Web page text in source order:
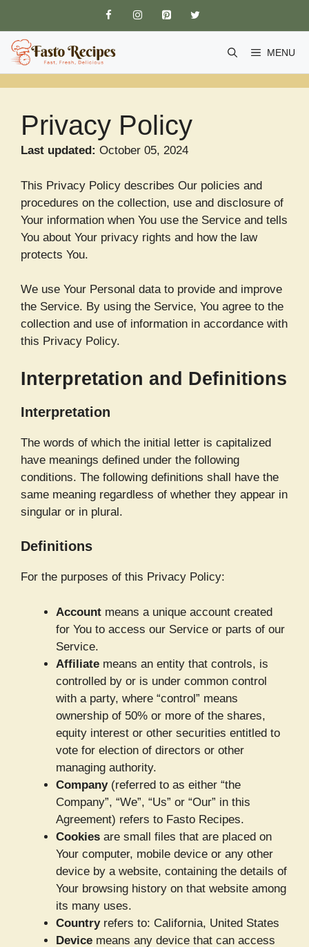
content
MENU
Privacy Policy
Last updated: October 05, 2024
This Privacy Policy describes Our policies and
procedures on the collection, use and disclosure of
Your information when You use the Service and tells
You about Your privacy rights and how the law
protects You.
We use Your Personal data to provide and improve
the Service. By using the Service, You agree to the
collection and use of information in accordance with
this Privacy Policy.
Interpretation and Definitions
Interpretation
The words of which the initial letter is capitalized
have meanings defined under the following
conditions. The following definitions shall have the
same meaning regardless of whether they appear in
singular or in plural.
Definitions
For the purposes of this Privacy Policy:
Account means a unique account created
for You to access our Service or parts of our
Service.
Affiliate means an entity that controls, is
controlled by or is under common control
with a party, where “control” means
ownership of 50% or more of the shares,
equity interest or other securities entitled to
vote for election of directors or other
managing authority.
Company(referred to as either “the
Company”, “We”, “Us” or “Our” in this
Agreement) refers to Fasto Recipes.
Cookies are small files that are placed on
Your computer, mobile device or any other
device by a website, containing the details of
Your browsing history on that website among
its many uses.
Countryrefers to: California, United States
Device means any device that can access